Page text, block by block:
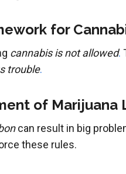
for
cannabis is not allowed.
trouble.
of Marijuana
can result in big
these rules.